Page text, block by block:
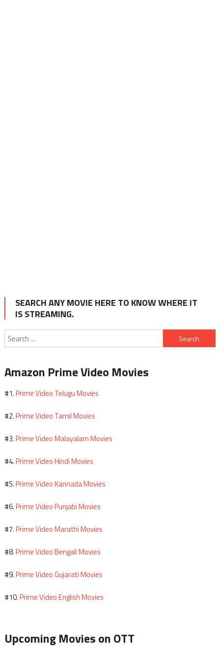
SEARCH ANY MOVIE HERE TO KNOW WHERE IT
IS STREAMING.
Search
for:
Amazon Prime Video Movies
#1.Prime Video Telugu Movies
#2.Prime Video Tamil Movies
#3.Prime Video Malayalam Movies
#4.Prime Video Hindi Movies
#5.Prime Video Kannada Movies
#6.Prime Video Punjabi Movies
#7.Prime Video Marathi Movies
#8.Prime Video Bengali Movies
#9.Prime Video Gujarati Movies
#10.Prime Video English Movies
Upcoming Movies on OTT